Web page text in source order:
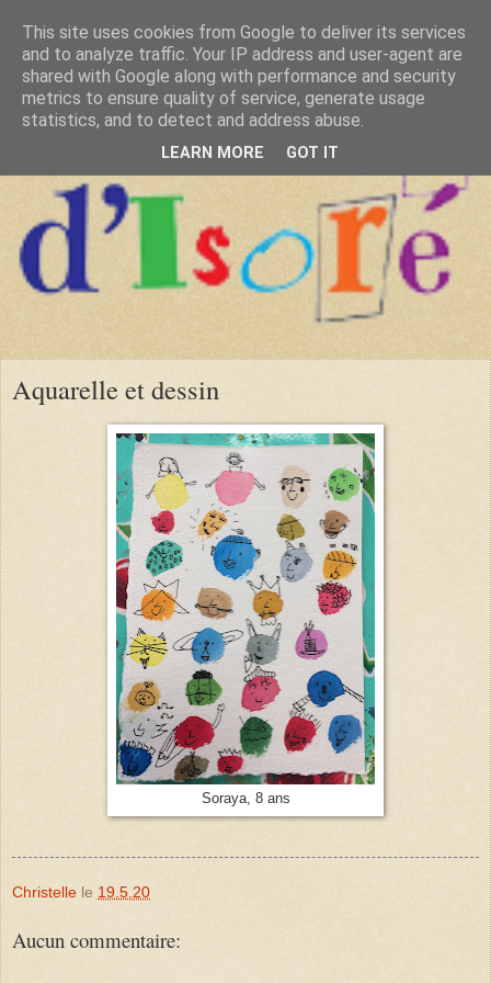
Aquarelle et dessin
Soraya, 8 ans
Christelle le 19.5.20
Aucun commentaire:
This site uses cookies from Google to deliver its services
and to analyze traffic. Your IP address and user-agent are
shared with Google along with performance and security
metrics to ensure quality of service, generate usage
statistics, and to detect and address abuse.
LEARN MORE GOT IT